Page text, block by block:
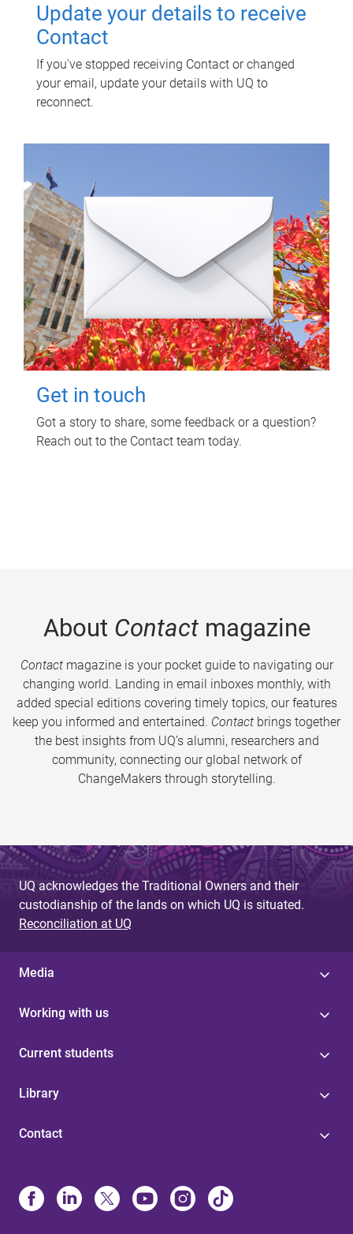
Update your details to receive
Contact
If you've stopped receiving Contact or changed
your email, update your details with UQ to
reconnect.
Get in touch
Got a story to share, some feedback or a question?
Reach out to the Contact team today.
About Contactmagazine
Contactmagazine is your pocket guide to navigating our
changing world. Landing in email inboxes monthly, with
added special editions covering timely topics, our features
keep you informed and entertained. Contact brings together
the best insights from UQ’s alumni, researchers and
community, connecting our global network of
ChangeMakers through storytelling.
UQ acknowledges the Traditional Owners and their
custodianship of the lands on which UQ is situated.
Reconciliation at UQ
Media
Working with us
Current students
Library
Contact